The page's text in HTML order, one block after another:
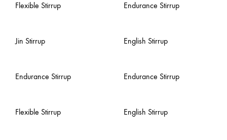
Flexible Stirrup Endurance Stirrup
Jin Stirrup English Stirrup
Endurance Stirrup Endurance Stirrup
Flexible Stirrup English Stirrup